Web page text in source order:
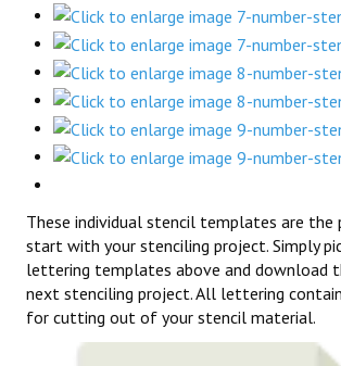
These individual stencil templates are
start with your stenciling project. Simply
lettering templates above and download
next stenciling project. All lettering
for cutting out of your stencil material.